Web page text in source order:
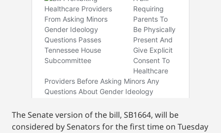
The Senate version of the bill, SB1664, will be
considered by Senators for the first time on Tuesday